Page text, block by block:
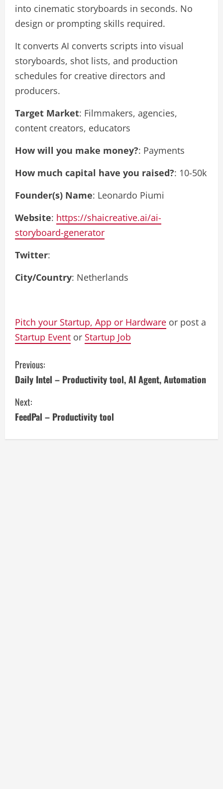
into cinematic storyboards in seconds. No
design or prompting skills required.
It converts AI converts scripts into visual
storyboards, shot lists, and production
schedules for creative directors and
producers.
Target Market: Filmmakers, agencies,
content creators, educators
How will you make money?: Payments
How much capital have you raised?: 10-50k
Founder(s) Name: Leonardo Piumi
Website: https://shaicreative.ai/ai-
storyboard-generator
Twitter:
City/Country: Netherlands
Pitch your Startup, App or Hardware or post a
Startup Event or Startup Job
C
o
n
Previous:
Daily Intel – Productivity tool, AI Agent, Automation
Next:
FeedPal – Productivity tool